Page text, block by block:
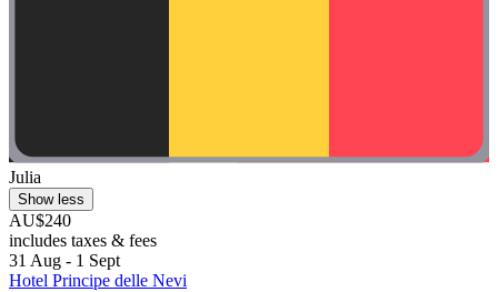
Julia
Show less
AU$240
includes taxes & fees
31 Aug - 1 Sept
Hotel Principe delle Nevi